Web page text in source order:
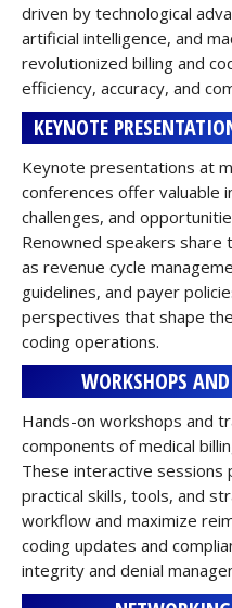
driven by technological
artificial intelligence, and
revolutionized billing and
efficiency, accuracy, and
KEYNOTE
Keynote presentations at
conferences offer valuable
challenges, and
Renowned speakers
as revenue cycle
guidelines, and payer
perspectives that shape
coding operations.
WORKSHOPS
Hands-on workshops and
components of medical
These interactive
practical skills, tools, and
workflow and maximize
coding updates and
integrity and denial